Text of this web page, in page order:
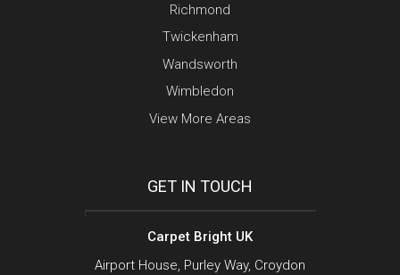
Richmond
Twickenham
Wandsworth
Wimbledon
View More Areas
GET IN TOUCH
Carpet Bright UK
Airport House, Purley Way, Croydon